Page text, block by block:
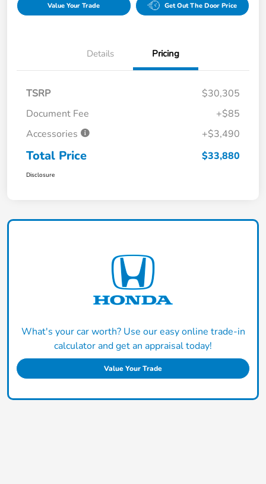
Value Your Trade Get Out The Door Price
Details Pricing
TSRP
$30,305
Document Fee
+$85
Accessories
+$3,490
Total Price $33,880
Disclosure
What's your car worth? Use our easy online trade-in
calculator and get an appraisal today!
Value Your Trade